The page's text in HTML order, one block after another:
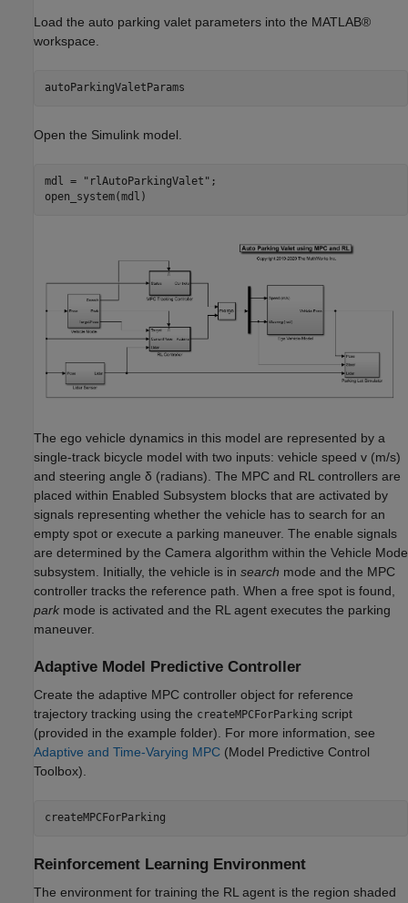
Load the auto parking valet parameters into the MATLAB®
workspace.
autoParkingValetParams
Open the Simulink model.
mdl = "rlAutoParkingValet" ;
open_system(mdl)
The ego vehicle dynamics in this model are represented by a
single-track bicycle model with two inputs: vehicle speed v (m/s)
and steering angle δ (radians). The MPC and RL controllers are
placed within Enabled Subsystem blocks that are activated by
signals representing whether the vehicle has to search for an
empty spot or execute a parking maneuver. The enable signals
are determined by the Camera algorithm within the Vehicle Mode
subsystem. Initially, the vehicle is in search mode and the MPC
controller tracks the reference path. When a free spot is found,
park mode is activated and the RL agent executes the parking
maneuver.
Adaptive Model Predictive Controller
Create the adaptive MPC controller object for reference
trajectory tracking using the createMPCForParking script
(provided in the example folder). For more information, see
Adaptive and Time-Varying MPC (Model Predictive Control
Toolbox)
createMPCForParking
Reinforcement Learning Environment
The environment for training the RL agent is the region shaded